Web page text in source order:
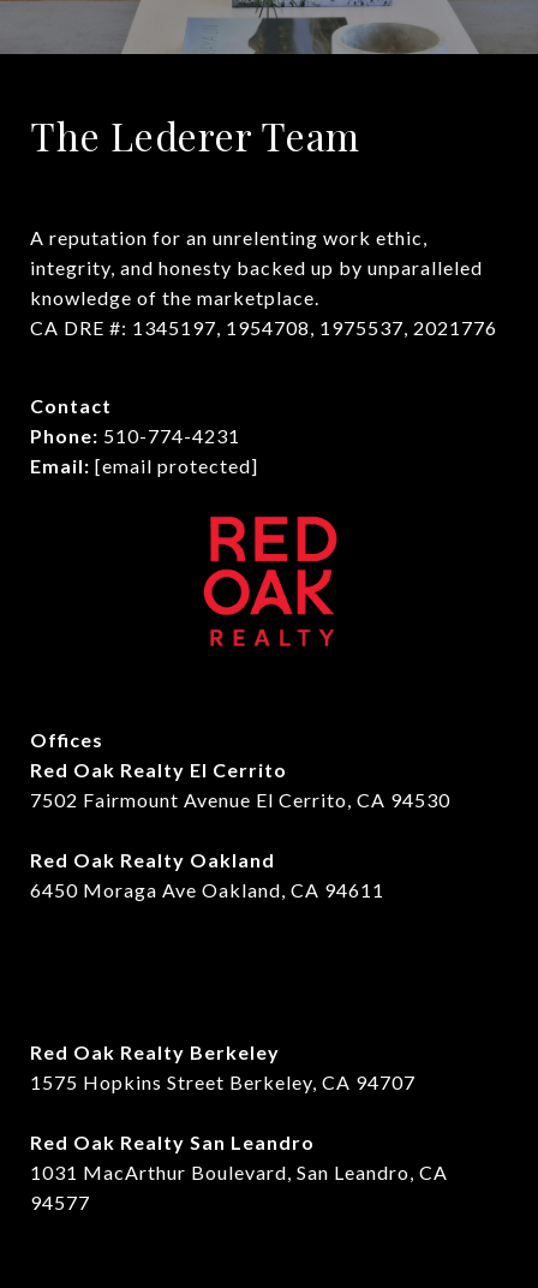
The Lederer Team
A reputation for an unrelenting work ethic,
integrity, and honesty backed up by unparalleled
knowledge of the marketplace.
CA DRE #: 1345197, 1954708, 1975537, 2021776
Contact
Phone: 510-774-4231
Email: [email protected]
Offices
Red Oak Realty El Cerrito
7502 Fairmount Avenue El Cerrito, CA 94530
Red Oak Realty Oakland
6450 Moraga Ave Oakland, CA 94611
Red Oak Realty Berkeley
1575 Hopkins Street Berkeley, CA 94707
​​Red Oak Realty San Leandro
1031 MacArthur Boulevard, San Leandro, CA
94577